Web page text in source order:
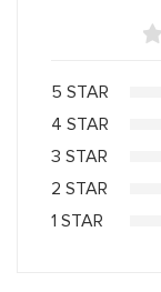
5 STAR
4 STAR
3 STAR
2 STAR
1 STAR